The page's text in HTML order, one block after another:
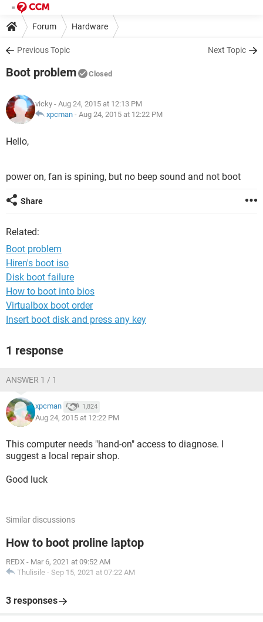
Forum Hardware
Previous Topic Next Topic
Boot problem Closed
vicky - Aug 24, 2015 at 12:13 PM
xpcman - Aug 24, 2015 at 12:22 PM
Hello,
power on, fan is spining, but no beep sound and not boot
Share
Related:
Boot problem
Hiren's boot iso
Disk boot failure
How to boot into bios
Virtualbox boot order
Insert boot disk and press any key
1 response
ANSWER 1 / 1
xpcman 1,824
Aug 24, 2015 at 12:22 PM
This computer needs "hand-on" access to diagnose. I
suggest a local repair shop.
Good luck
Similar discussions
How to boot proline laptop
REDX - Mar 6, 2021 at 09:52 AM
Thulisile - Sep 15, 2021 at 07:22 AM
3 responses